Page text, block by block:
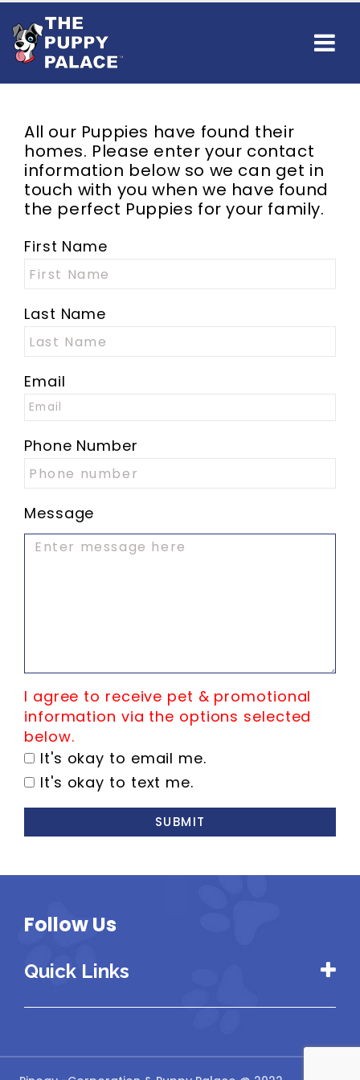
All our Puppies have found their
homes. Please enter your contact
information below so we can get in
touch with you when we have found
the perfect Puppies for your family.
First Name
Last Name
Email
Phone Number
Message
I agree to receive pet & promotional
information via the options selected
below.
It's okay to email me.
It's okay to text me.
SUBMIT
Follow Us
Quick Links